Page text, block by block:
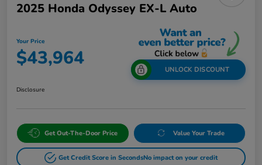
2025 Honda Odyssey EX-L Auto
Your Price
$43,964 UNLOCK DISCOUNT
Disclosure
Get Out-The-Door Price Value Your Trade
Get Credit Score in SecondsNo impact on your credit